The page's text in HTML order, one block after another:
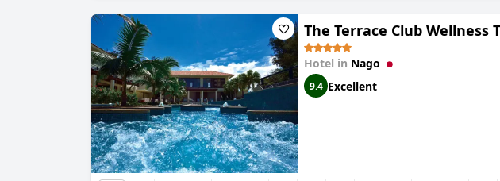
The Terrace Club Wellness
Hotel in Nago
9.4 Excellent